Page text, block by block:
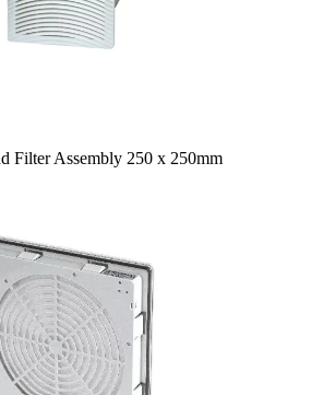
Filter Assembly 250 x 250mm